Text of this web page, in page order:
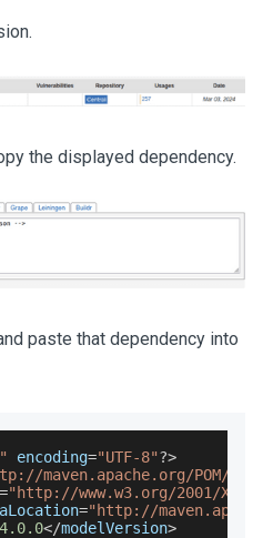
the displayed dependency.
paste that dependency into
encoding="UTF-8"?>
maven.apache.org/POM/
="http://www.w3.org/2001/
="http://
4.0.0</modelVersion>